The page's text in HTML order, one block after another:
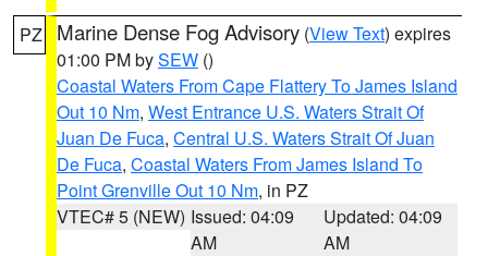
PZ Marine Dense Fog Advisory (View Text) expires
01:00 PM bySEW ()
Coastal Waters From Cape Flattery To James Island
Out 10 Nm, West Entrance U.S. Waters Strait Of
Juan De Fuca, Central U.S. Waters Strait Of Juan
De Fuca, Coastal Waters From James Island To
Point Grenville Out 10 Nm, in PZ
VTEC# 5 (NEW) Issued: 04:09
AM
Updated: 04:09
AM